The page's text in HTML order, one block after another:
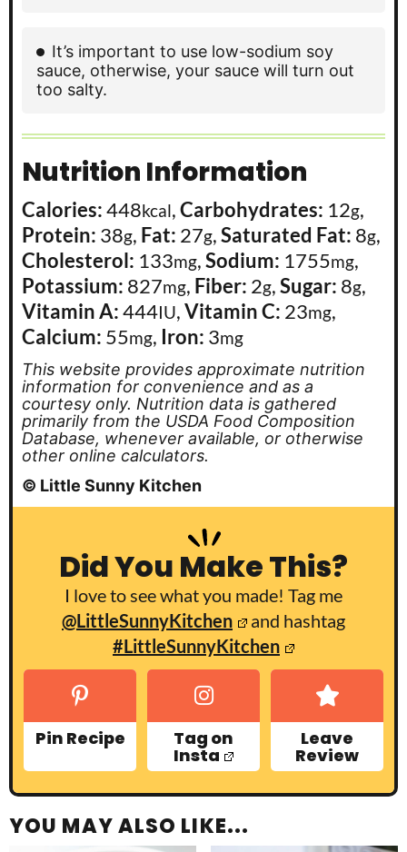
It’s important to use low-sodium soy
sauce, otherwise, your sauce will turn out
too salty.
Nutrition Information
Calories:448kcal,Carbohydrates: 12g,
Protein: 38g, Fat: 27g,Saturated Fat: 8g,
Cholesterol: 133mg,Sodium: 1755mg,
Potassium: 827mg, Fiber: 2g,Sugar: 8g,
Vitamin A:444IU,Vitamin C: 23mg,
Calcium: 55mg, Iron: 3mg
This website provides approximate nutrition
information for convenience and as a
courtesy only. Nutrition data is gathered
primarily from the USDA Food Composition
Database, whenever available, or otherwise
other online calculators.
© Little Sunny Kitchen
Did You Make This?
I love to see what you made! Tag me
@LittleSunnyKitchen
and hashtag
#LittleSunnyKitchen
Pin Recipe Tag on
Insta
Leave
Review
YOU MAY ALSO LIKE...